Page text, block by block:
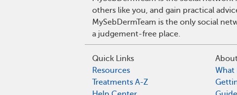
others like you, and gain practical
MySebDermTeam is the only social
a judgement-free place.
Quick Links
Resources
Treatments A-Z
What